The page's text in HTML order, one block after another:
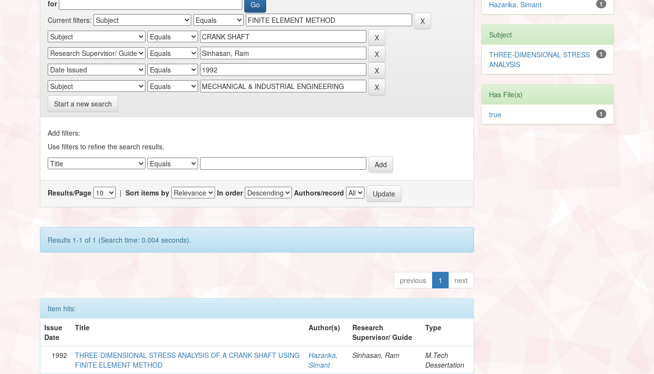
for
Current filters:
Start a new search
Add filters:
Use filters to refine the search results.
Results/Page |Sort items by In order Authors/record
Results 1-1 of 1 (Search time: 0.004 seconds).
previous 1 next
Item hits:
Issue
Date
Title Author(s)
Research
Supervisor/ Guide
Type
1992
THREE-DIMENSIONAL STRESS ANALYSIS OF A CRANK SHAFT USING
FINITE ELEMENT METHOD
Hazarika,
Simant
Sinhasan, Ram
M.Tech
Dessertation
1
Hazarika, Simant
Subject
1
THREE-DIMENSIONAL STRESS
ANALYSIS
Has File(s)
1
true